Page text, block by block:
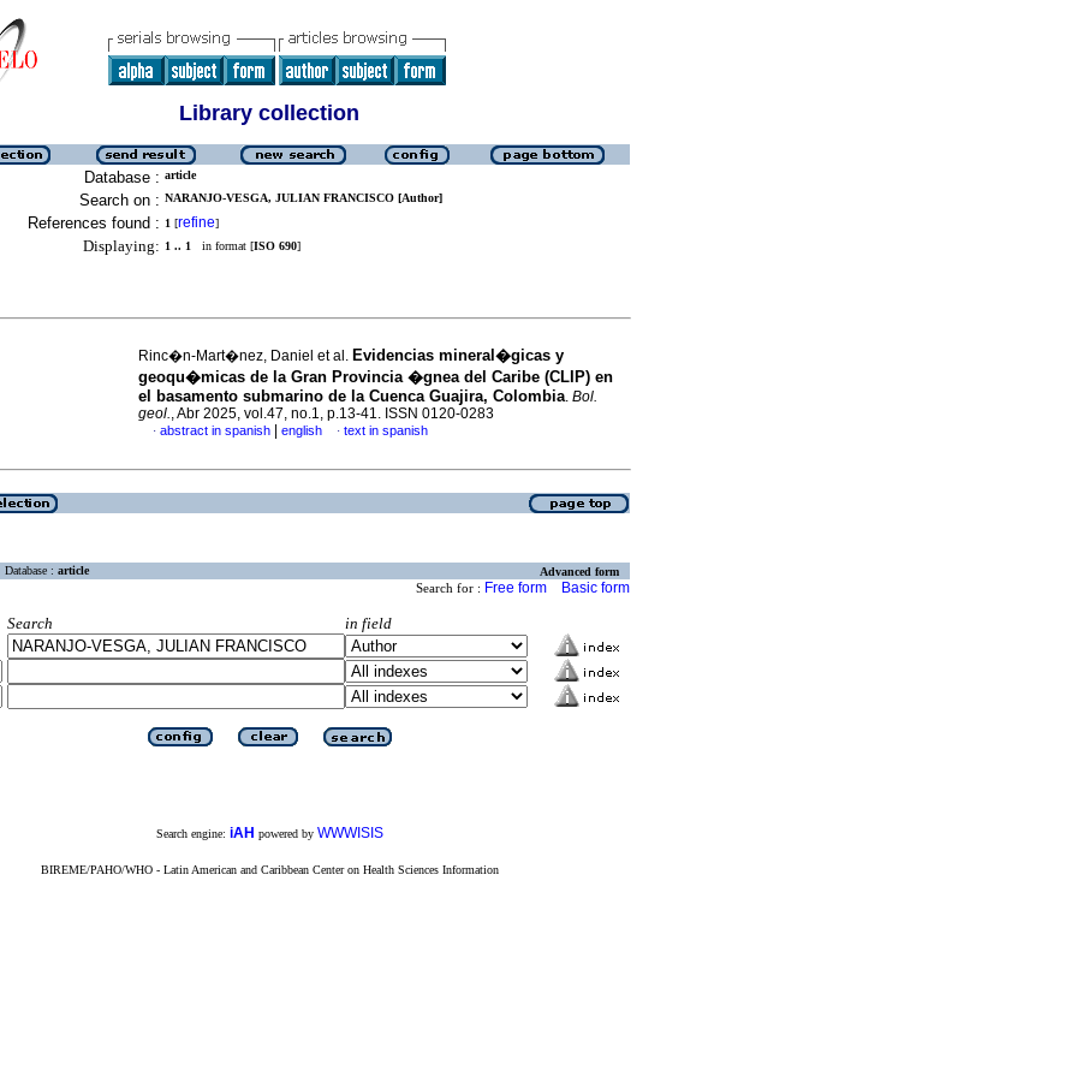
Library collection
Database : article
Search on : NARANJO-VESGA, JULIAN FRANCISCO [Author]
References found : 1 [refine]
Displaying: 1 .. 1 in format [ISO 690]
Rinc�n-Mart�nez, Daniel et al. Evidencias mineral�gicas y
geoqu�micas de la Gran Provincia �gnea del Caribe (CLIP) en
el basamento submarino de la Cuenca Guajira, Colombia. Bol.
geol., Abr 2025, vol.47, no.1, p.13-41. ISSN 0120-0283
· abstract in spanish english · text in spanish
Database : article Advanced form
Search for : Free form Basic form
Search
in field
Search engine: iAH powered by WWWISIS
BIREME/PAHO/WHO - Latin American and Caribbean Center on Health Sciences Information